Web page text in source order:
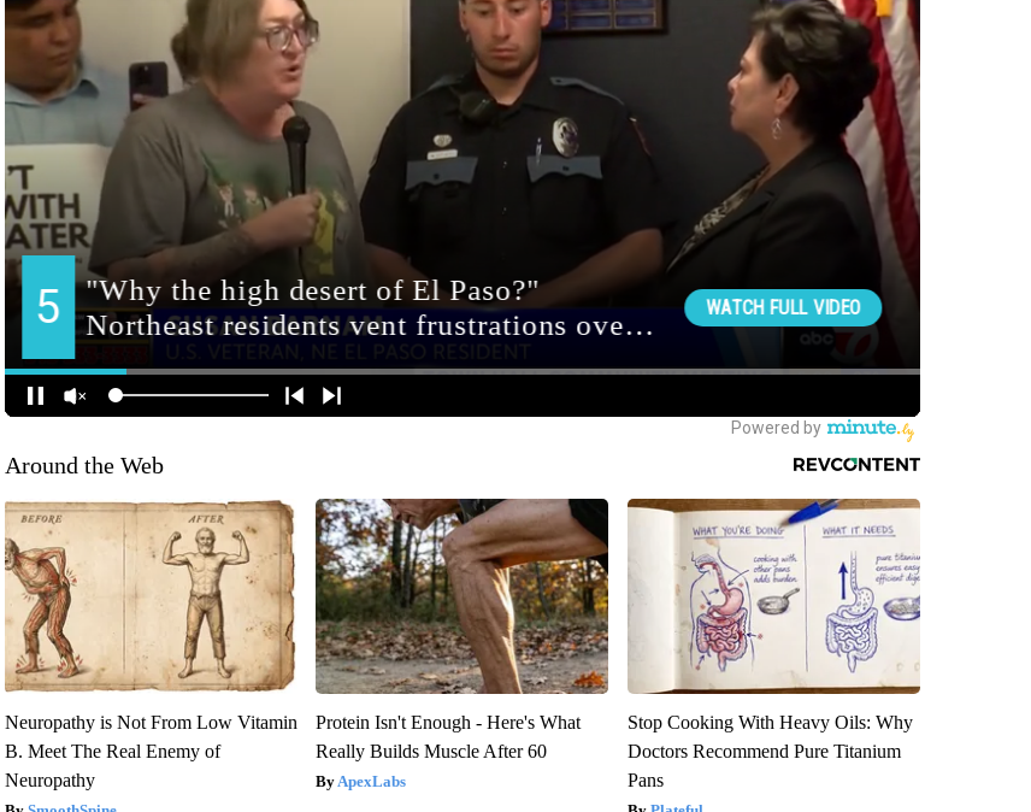
Around the Web
Neuropathy is Not From Low Vitamin
B. Meet The Real Enemy of
Neuropathy
Protein Isn't Enough - Here's What
Really Builds Muscle After 60
ApexLabs
Stop Cooking With Heavy Oils: Why
Doctors Recommend Pure Titanium
Pans